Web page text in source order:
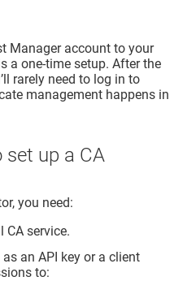
Manageraccount to your
a one‑time setup. After the
rarely need to log in to
management happens in
set up a CA
you need:
CA service.
an API key or a client
to: